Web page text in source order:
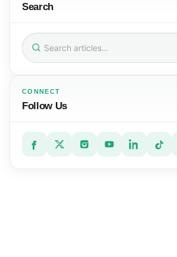
Search
Search
for:
CONNECT
Follow Us